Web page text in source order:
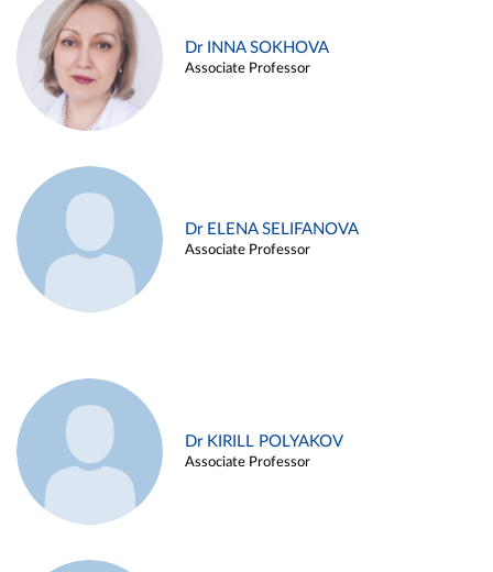
Dr INNA SOKHOVA
Associate Professor
Dr ELENA SELIFANOVA
Associate Professor
Dr KIRILL POLYAKOV
Associate Professor